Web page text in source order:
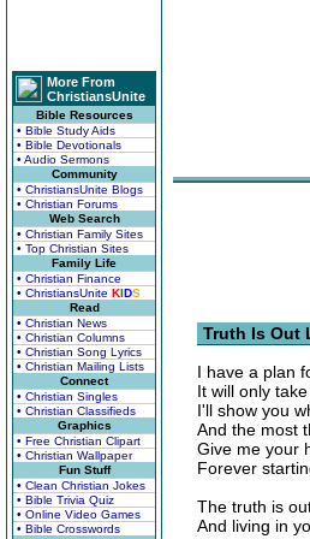
More From
ChristiansUnite
Bible Resources
• Bible Study Aids
• Bible Devotionals
• Audio Sermons
Community
• ChristiansUnite Blogs
• Christian Forums
Web Search
• Christian Family Sites
• Top Christian Sites
Family Life
• Christian Finance
• ChristiansUnite KIDS
Read
• Christian News
• Christian Columns
• Christian Song Lyrics
• Christian Mailing Lists
Connect
• Christian Singles
• Christian Classifieds
Graphics
• Free Christian Clipart
• Christian Wallpaper
Fun Stuff
• Clean Christian Jokes
• Bible Trivia Quiz
• Online Video Games
• Bible Crosswords
Truth Is Out
I have a plan
It will only
I'll show you
And the most
Give me your
Forever
The truth is
And living in